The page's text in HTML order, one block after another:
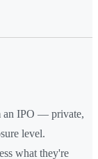
an IPO — private,
level.
what they're